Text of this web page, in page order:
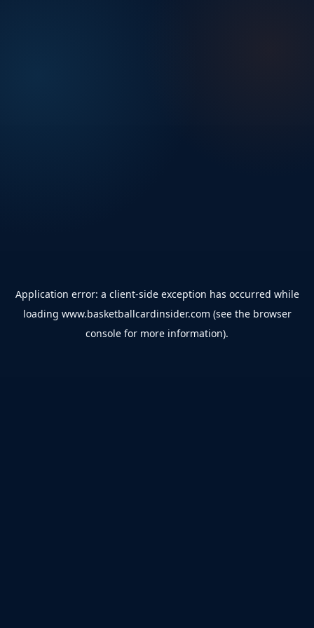
Application error: a client-side exception has occurred while
loading www.basketballcardinsider.com (see the browser
console for more information).